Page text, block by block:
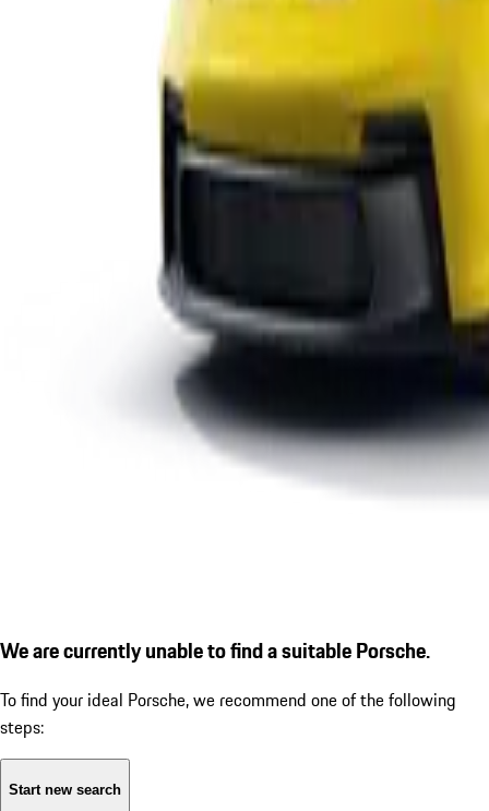
We are currently unable to find a suitable Porsche.
To find your ideal Porsche, we recommend one of the following
steps:
Start new search